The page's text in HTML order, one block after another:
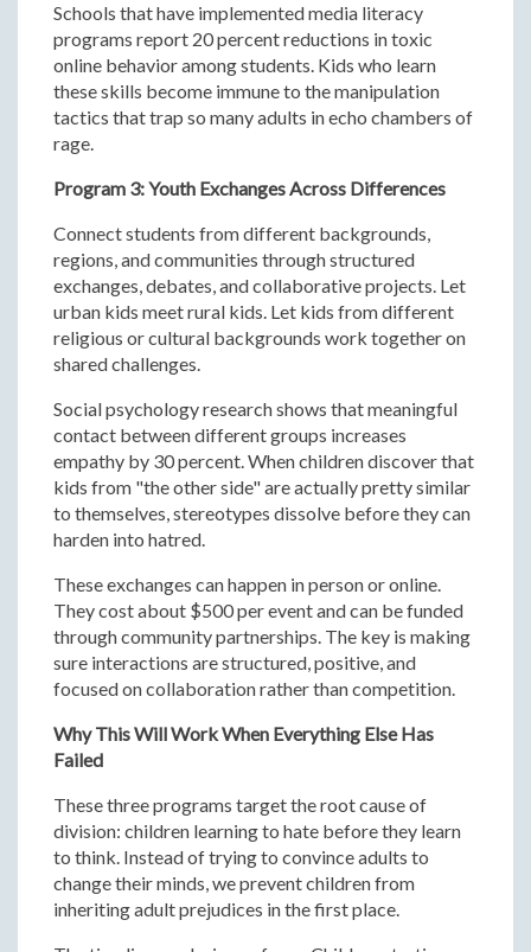
Schools that have implemented media literacy
programs report 20 percent reductions in toxic
online behavior among students. Kids who learn
these skills become immune to the manipulation
tactics that trap so many adults in echo chambers of
rage.
Program 3: Youth Exchanges Across Differences
Connect students from different backgrounds,
regions, and communities through structured
exchanges, debates, and collaborative projects. Let
urban kids meet rural kids. Let kids from different
religious or cultural backgrounds work together on
shared challenges.
Social psychology research shows that meaningful
contact between different groups increases
empathy by 30 percent. When children discover that
kids from "the other side" are actually pretty similar
to themselves, stereotypes dissolve before they can
harden into hatred.
These exchanges can happen in person or online.
They cost about $500 per event and can be funded
through community partnerships. The key is making
sure interactions are structured, positive, and
focused on collaboration rather than competition.
Why This Will Work When Everything Else Has
Failed
These three programs target the root cause of
division: children learning to hate before they learn
to think. Instead of trying to convince adults to
change their minds, we prevent children from
inheriting adult prejudices in the first place.